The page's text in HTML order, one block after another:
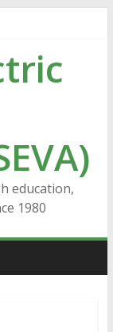
education,
1980